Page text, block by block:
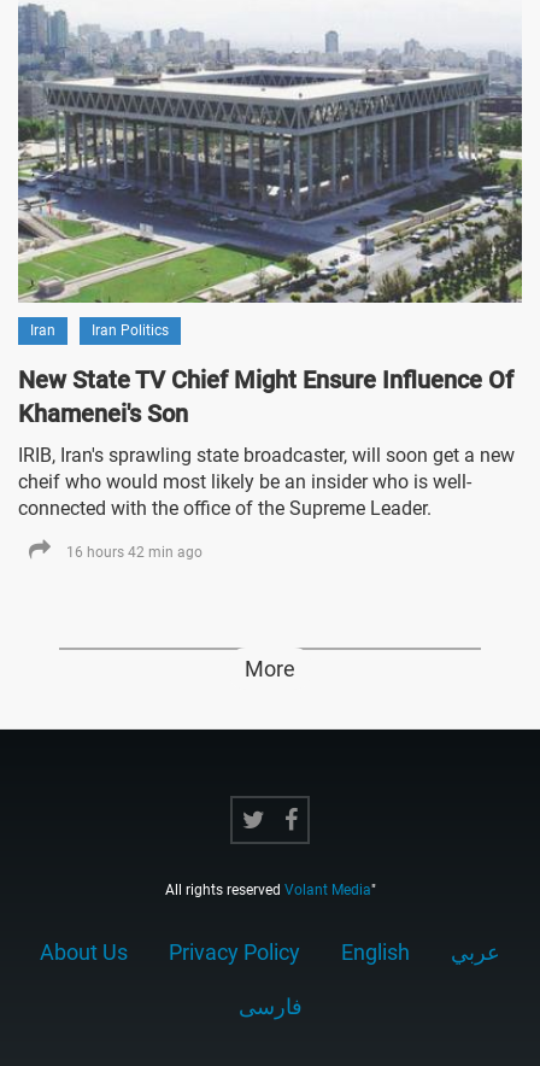
Iran Iran Politics
New State TV Chief Might Ensure Influence Of
Khamenei's Son
IRIB, Iran's sprawling state broadcaster, will soon get a new
cheif who would most likely be an insider who is well-
connected with the office of the Supreme Leader.
16 hours 42 min ago
More
All rights reserved Volant Media"
About Us Privacy Policy English عربي
فارسى